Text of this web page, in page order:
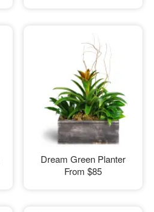
Dream Green Planter
From $85